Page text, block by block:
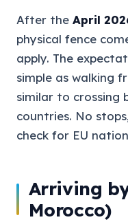
After the April
physical fence
apply. The
simple as walking
similar to crossing
countries. No
check for EU
Arriving
Morocco)